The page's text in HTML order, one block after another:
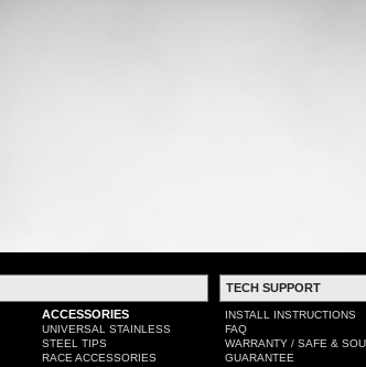
ACCESSORIES
UNIVERSAL STAINLESS
STEEL TIPS
RACE ACCESSORIES
TECH SUPPORT
INSTALL INSTRUCTIONS
FAQ
WARRANTY / SAFE &
GUARANTEE